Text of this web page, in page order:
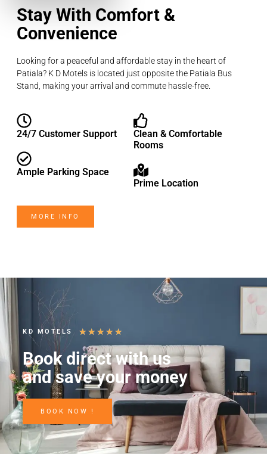
Stay With Comfort &
Convenience
Looking for a peaceful and affordable stay in the heart of
Patiala? K D Motels is located just opposite the Patiala Bus
Stand, making your arrival and commute hassle-free.
24/7 Customer Support
Ample Parking Space
Clean & Comfortable
Rooms
Prime Location
MORE INFO
KD MOTELS ★ ★ ★ ★ ★
Book direct with us
and save your money
BOOK NOW !